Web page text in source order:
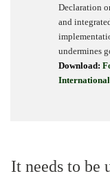
Declaration
and
undermines
Download:
It needs to be